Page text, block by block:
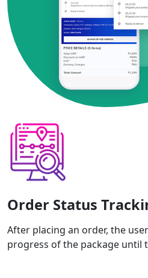
Order Status
After placing an order, the
progress of the package until